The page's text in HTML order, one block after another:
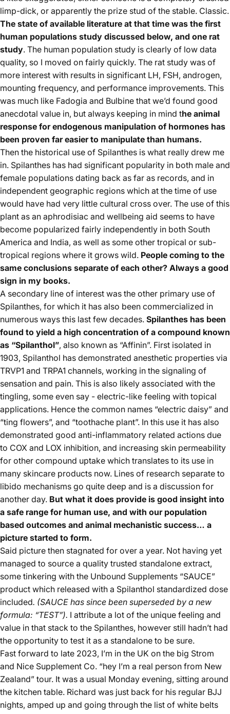
limp-dick, or apparently the prize stud of the stable. Classic.
The state of available literature at that time was the first
human populations study discussed below, and one rat
study. The human population study is clearly of low data
quality, so I moved on fairly quickly. The rat study was of
more interest with results in significant LH, FSH, androgen,
mounting frequency, and performance improvements. This
was much like Fadogia and Bulbine that we’d found good
anecdotal value in, but always keeping in mind the animal
response for endogenous manipulation of hormones has
been proven far easier to manipulate than humans.
Then the historical use of Spilanthes is what really drew me
in. Spilanthes has had significant popularity in both male and
female populations dating back as far as records, and in
independent geographic regions which at the time of use
would have had very little cultural cross over. The use of this
plant as an aphrodisiac and wellbeing aid seems to have
become popularized fairly independently in both South
America and India, as well as some other tropical or sub-
tropical regions where it grows wild. People coming to the
same conclusions separate of each other? Always a good
sign in my books.
A secondary line of interest was the other primary use of
Spilanthes, for which it has also been commercialized in
numerous ways this last few decades. Spilanthes has been
found to yield a high concentration of a compound known
as “Spilanthol”, also known as “Affinin”. First isolated in
1903, Spilanthol has demonstrated anesthetic properties via
TRVP1 and TRPA1 channels, working in the signaling of
sensation and pain. This is also likely associated with the
tingling, some even say - electric-like feeling with topical
applications. Hence the common names “electric daisy” and
“ting flowers”, and “toothache plant”. In this use it has also
demonstrated good anti-inflammatory related actions due
to COX and LOX inhibition, and increasing skin permeability
for other compound uptake which translates to its use in
many skincare products now. Lines of research separate to
libido mechanisms go quite deep and is a discussion for
another day. But what it does provide is good insight into
a safe range for human use, and with our population
based outcomes and animal mechanistic success… a
picture started to form.
Said picture then stagnated for over a year. Not having yet
managed to source a quality trusted standalone extract,
some tinkering with the Unbound Supplements “SAUCE”
product which released with a Spilanthol standardized dose
included. (SAUCE has since been superseded by a new
formula: “TEST”). I attribute a lot of the unique feeling and
value in that stack to the Spilanthes, however still hadn’t had
the opportunity to test it as a standalone to be sure.
Fast forward to late 2023, I’m in the UK on the big Strom
and Nice Supplement Co. “hey I’m a real person from New
Zealand” tour. It was a usual Monday evening, sitting around
the kitchen table. Richard was just back for his regular BJJ
nights, amped up and going through the list of white belts